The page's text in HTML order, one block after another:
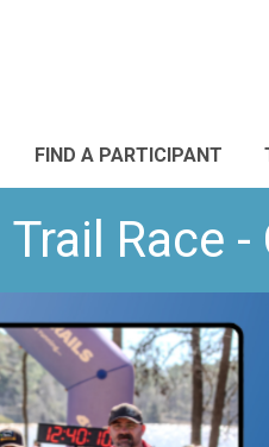
FIND A PARTICIPANT
Race -